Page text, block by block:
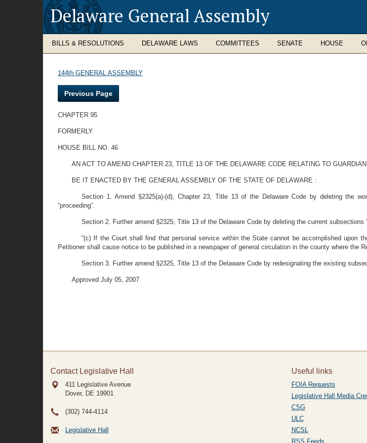
Delaware General Assembly
BILLS & RESOLUTIONS DELAWARE LAWS COMMITTEES SENATE HOUSE
144th GENERAL ASSEMBLY
Previous Page
CHAPTER 95
FORMERLY
HOUSE BILL NO. 46
AN ACT TO AMEND CHAPTER 23, TITLE 13 OF THE DELAWARE CODE RELATING TO
BE IT ENACTED BY THE GENERAL ASSEMBLY OF THE STATE OF DELAWARE :
Section 1. Amend §2325(a)-(d), Chapter 23, Title 13 of the Delaware Code by deleting the
“proceeding”.
Section 2. Further amend §2325, Title 13 of the Delaware Code by deleting the current subsections
“(c) If the Court shall find that personal service within the State cannot be accomplished upon
Petitioner shall cause notice to be published in a newspaper of general circulation in the county where the
Section 3. Further amend §2325, Title 13 of the Delaware Code by redesignating the existing
Approved July 05, 2007
Contact Legislative Hall
411 Legislative Avenue
Dover, DE 19901
(302) 744-4114
Legislative Hall
Useful links
FOIA Requests
Legislative Hall Media
CSG
ULC
NCSL
RSS Feeds